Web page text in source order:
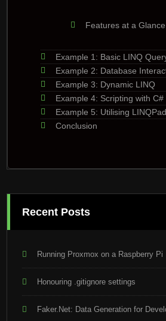
Features at a Glance
Example 1: Basic LINQ
Example 2: Database
Example 3: Dynamic LINQ
Example 4: Scripting with C#
Example 5: Utilising
Conclusion
Recent Posts
Running Proxmox on a Raspberry Pi
Honouring .gitignore settings
Faker.Net: Data Generation for